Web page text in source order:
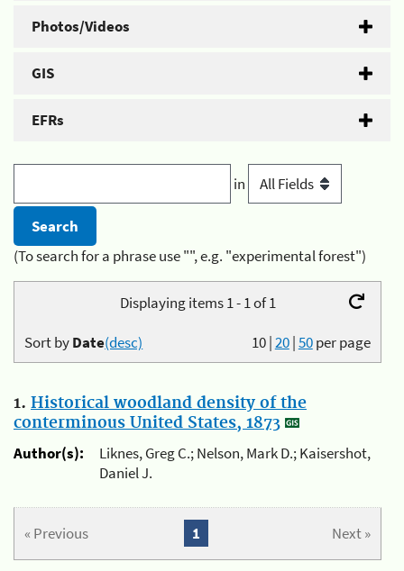
Photos/Videos
GIS
EFRs
in
(To search for a phrase use "", e.g. "experimental forest")
Displaying items 1 - 1 of 1
10|20|50per page
Sort byDate(desc)
1. Historical woodland density of the
conterminous United States, 1873
Author(s):
Liknes, Greg C.; Nelson, Mark D.; Kaisershot,
Daniel J.
« Previous Next »
1